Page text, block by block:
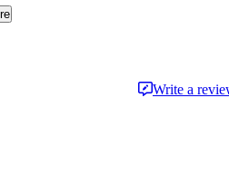
in a style that is
Write a